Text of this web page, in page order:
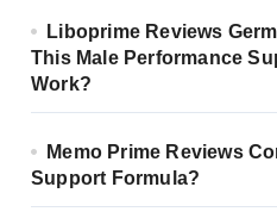
Liboprime Reviews
This Male Performance
Work?
Memo Prime Reviews
Support Formula?